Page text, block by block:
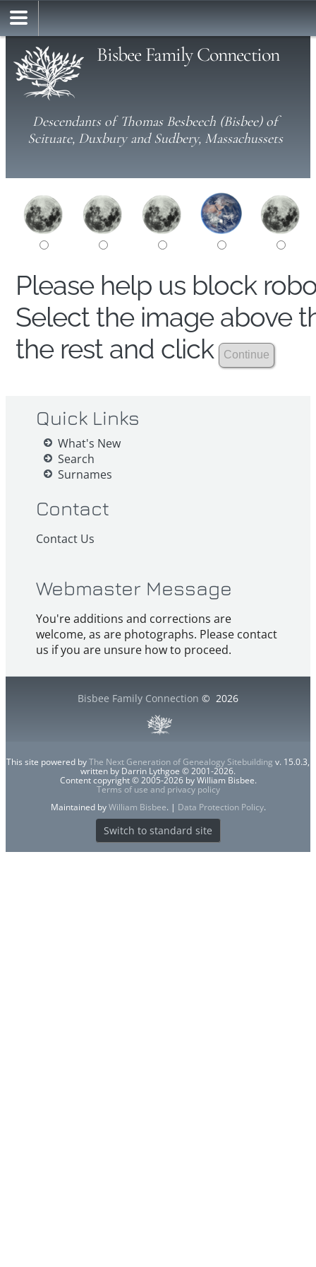
Bisbee Family Connection
Descendants of Thomas Besbeech (Bisbee) of
Scituate, Duxbury and Sudbery, Massachussets
Please help us block
Select the image above
the rest and click
Quick Links
What's New
Search
Surnames
Contact
Contact Us
Webmaster Message
You're additions and corrections are
welcome, as are photographs. Please contact
us if you are unsure how to proceed.
Bisbee Family Connection © 2026
This site powered byThe Next Generation of Genealogy Sitebuilding v. 15.0.3,
written by Darrin Lythgoe © 2001-2026.
Content copyright © 2005-2026 by William Bisbee.
Terms of use and privacy policy
Maintained byWilliam Bisbee. | Data Protection Policy.
Switch to standard site